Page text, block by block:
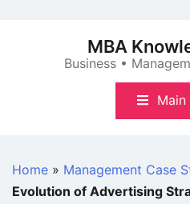
MBA
Business •
Main
Home » Management Case
Evolution of Advertising